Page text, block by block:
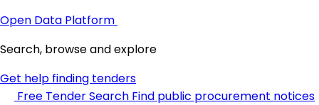
Open Data Platform
Search, browse and explore
Get help finding tenders
Free Tender Search Find public procurement notices